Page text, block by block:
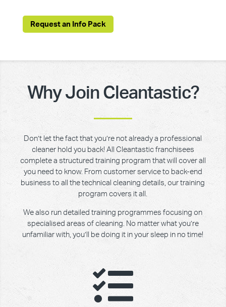
Request an Info Pack
Why Join Cleantastic?
Don’t let the fact that you’re not already a professional
cleaner hold you back! All Cleantastic franchisees
complete a structured training program that will cover all
you need to know. From customer service to back-end
business to all the technical cleaning details, our training
program covers it all.
We also run detailed training programmes focusing on
specialised areas of cleaning. No matter what you’re
unfamiliar with, you’ll be doing it in your sleep in no time!
